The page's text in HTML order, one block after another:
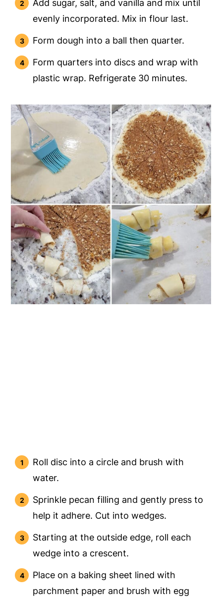
Add sugar, salt, and vanilla and mix until
evenly incorporated. Mix in flour last.
Form dough into a ball then quarter.
Form quarters into discs and wrap with
plastic wrap. Refrigerate 30 minutes.
Roll disc into a circle and brush with
water.
Sprinkle pecan filling and gently press to
help it adhere. Cut into wedges.
Starting at the outside edge, roll each
wedge into a crescent.
Place on a baking sheet lined with
parchment paper and brush with egg